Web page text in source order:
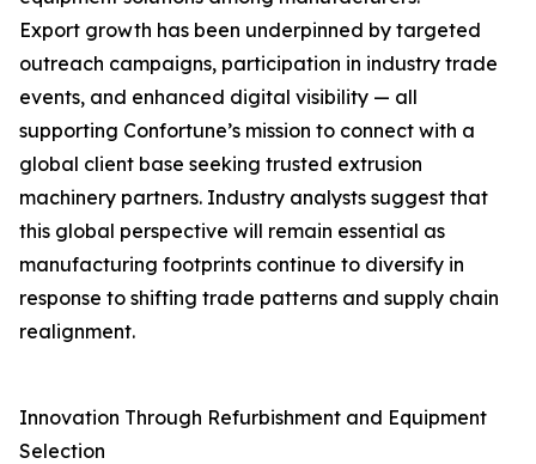
Export growth has been underpinned by targeted
outreach campaigns, participation in industry trade
events, and enhanced digital visibility — all
supporting Confortune’s mission to connect with a
global client base seeking trusted extrusion
machinery partners. Industry analysts suggest that
this global perspective will remain essential as
manufacturing footprints continue to diversify in
response to shifting trade patterns and supply chain
realignment.
Innovation Through Refurbishment and Equipment
Selection